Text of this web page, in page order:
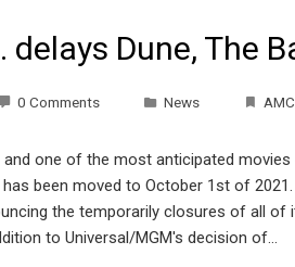
delays Dune, The
0 Comments News
one of the most anticipated
been moved to October 1st of
the temporarily closures of all
to Universal/MGM's decision of…